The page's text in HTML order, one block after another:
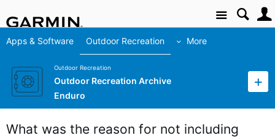
Site
Apps & Software Outdoor Recreation More
Outdoor Recreation
Outdoor Recreation Archive
Enduro
What was the reason for not including